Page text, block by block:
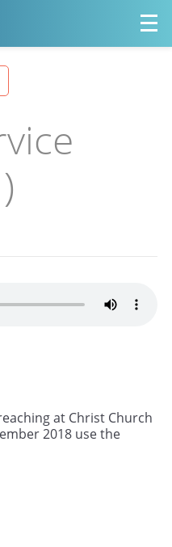
at Christ Church
2018 use the